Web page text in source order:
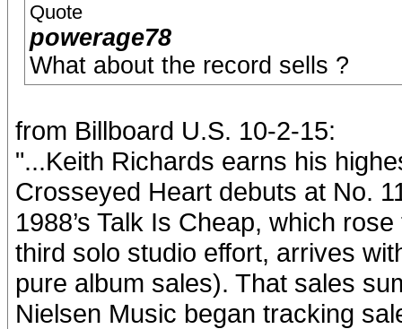
Quote
powerage78
What about the record sells ?
from Billboard U.S. 10-2-15:
"...Keith Richards earns his
Crosseyed Heart debuts at No.
1988’s Talk Is Cheap, which
third solo studio effort, arrives
pure album sales). That sales
Nielsen Music began tracking